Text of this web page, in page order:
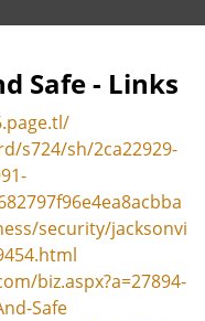
l
n
a
i
a
t
o
n
Safe - Links
s724/sh/2ca22929-
security/jacksonvi
biz.aspx?a=27894-
Safe